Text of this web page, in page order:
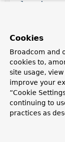
Validator
Construct an
the bean.
Method
Cookies
Broadcom and
cookies to,
site usage,
improve your
“Cookie
continuing to
practices as